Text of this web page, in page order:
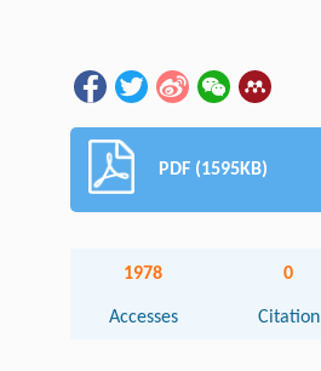
PDF (1595KB)
1978
Accesses
0
Citation